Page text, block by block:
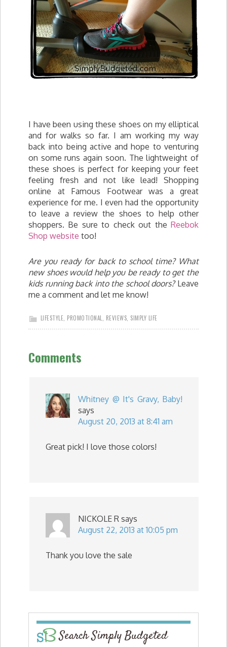
I have been using these shoes on my elliptical
and for walks so far. I am working my way
back into being active and hope to venturing
on some runs again soon. The lightweight of
these shoes is perfect for keeping your feet
feeling fresh and not like lead! Shopping
online at Famous Footwear was a great
experience for me. I even had the opportunity
to leave a review the shoes to help other
shoppers. Be sure to check out the Reebok
Shop website too!
Are you ready for back to school time? What
new shoes would help you be ready to get the
kids running back into the school doors?Leave
me a comment and let me know!
LIFESTYLE PROMOTIONAL REVIEWS SIMPLY LIFE
Comments
Whitney @ It's Gravy, Baby!
says
August 20, 2013 at 8:41 am
Great pick! I love those colors!
NICKOLE R says
August 22, 2013 at 10:05 pm
Thank you love the sale
Search Simply Budgeted